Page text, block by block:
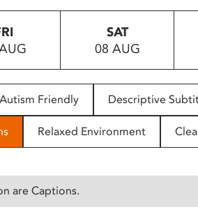
SAT
08 AUG
Autism Friendly Descriptive
Relaxed Environment
are Captions.